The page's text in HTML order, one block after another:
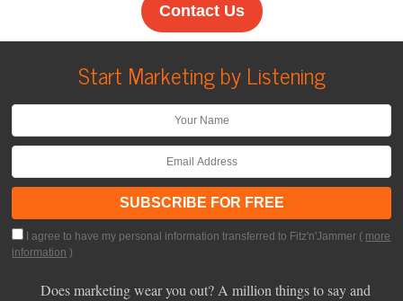
Contact Us
Start Marketing by Listening
I agree to have my personal information transferred to Fitz'n'Jammer ( more
information )
Does marketing wear you out? A million things to say and